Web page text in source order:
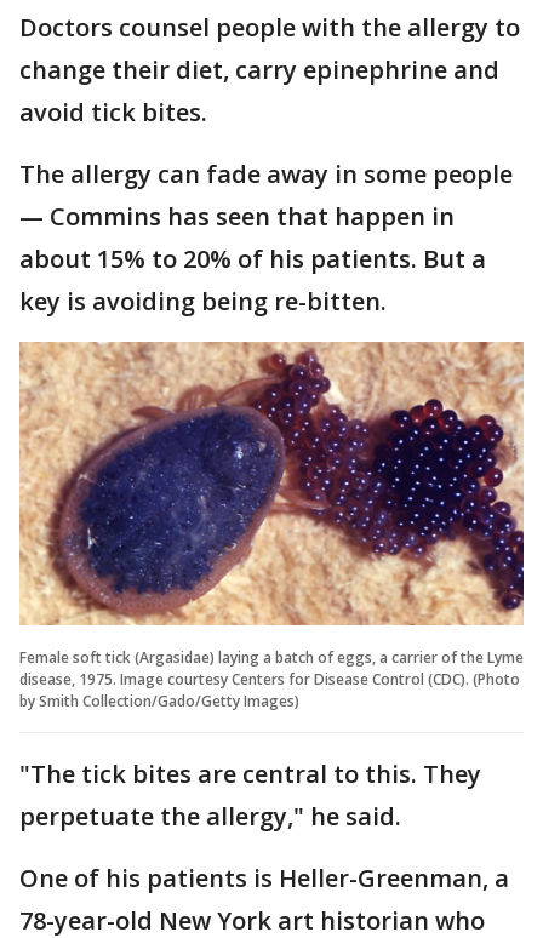
Doctors counsel people with the allergy to
change their diet, carry epinephrine and
avoid tick bites.
The allergy can fade away in some people
— Commins has seen that happen in
about 15% to 20% of his patients. But a
key is avoiding being re-bitten.
Female soft tick (Argasidae) laying a batch of eggs, a carrier of the Lyme
disease, 1975. Image courtesy Centers for Disease Control (CDC). (Photo
by Smith Collection/Gado/Getty Images)
"The tick bites are central to this. They
perpetuate the allergy," he said.
One of his patients is Heller-Greenman, a
78-year-old New York art historian who